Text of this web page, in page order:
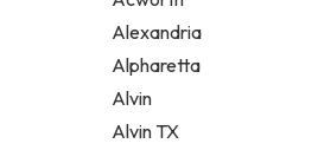
Legal services
Notary public
Personal injury attorney
Alexandria
Alpharetta
Alvin
Alvin TX